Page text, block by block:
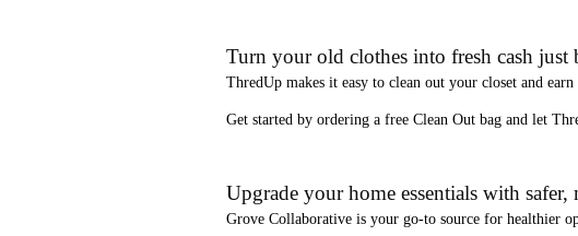
Turn your old clothes into fresh cash
ThredUp makes it easy to clean out your closet and
Get started by ordering a free Clean Out bag and let
Upgrade your home essentials with safer,
Grove Collaborative is your go-to source for healthier